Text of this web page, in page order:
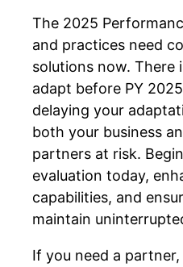
The 2025
and practices need
solutions now. There
adapt before PY
delaying your
both your business
partners at risk.
evaluation today,
capabilities, and
maintain
If you need a